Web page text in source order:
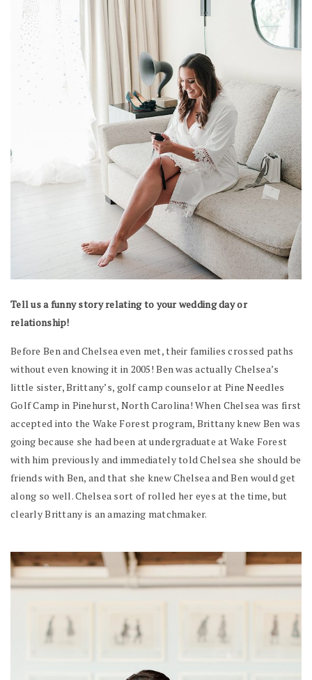
Tell us a funny story relating to your wedding day or
relationship!
Before Ben and Chelsea even met, their families crossed paths
without even knowing it in 2005! Ben was actually Chelsea’s
little sister, Brittany’s, golf camp counselor at Pine Needles
Golf Camp in Pinehurst, North Carolina! When Chelsea was first
accepted into the Wake Forest program, Brittany knew Ben was
going because she had been at undergraduate at Wake Forest
with him previously and immediately told Chelsea she should be
friends with Ben, and that she knew Chelsea and Ben would get
along so well. Chelsea sort of rolled her eyes at the time, but
clearly Brittany is an amazing matchmaker.